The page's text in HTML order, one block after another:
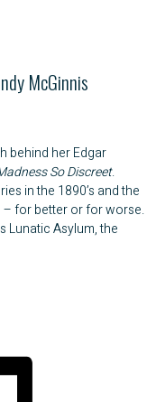
McGinnis
behind her Edgar
So Discreet.
in the 1890’s and the
for better or for worse.
Lunatic Asylum, the